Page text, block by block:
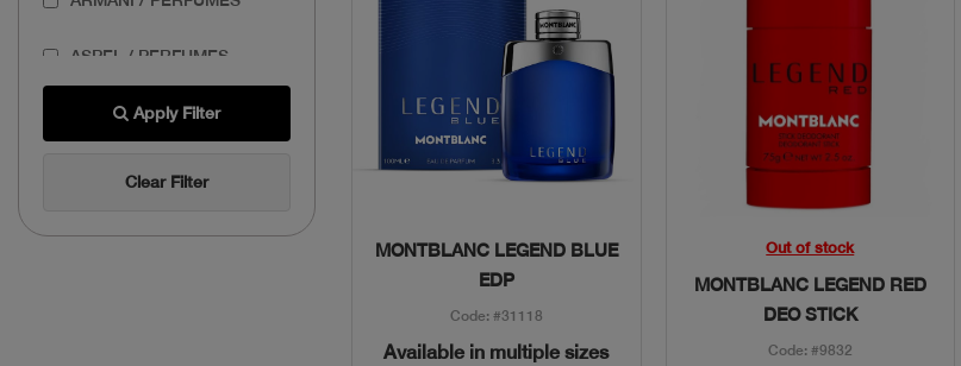
ASPEL / PERFUMES
AZZARO / GIFT SETS
Apply Filter
Clear Filter
Quick View
MONTBLANC LEGEND BLUE
EDP
Code: #31118
Available in multiple sizes
Quick View
Out of stock
MONTBLANC LEGEND RED
DEO STICK
Code: #9832